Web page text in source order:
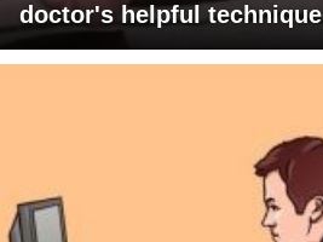
doctor's helpful technique